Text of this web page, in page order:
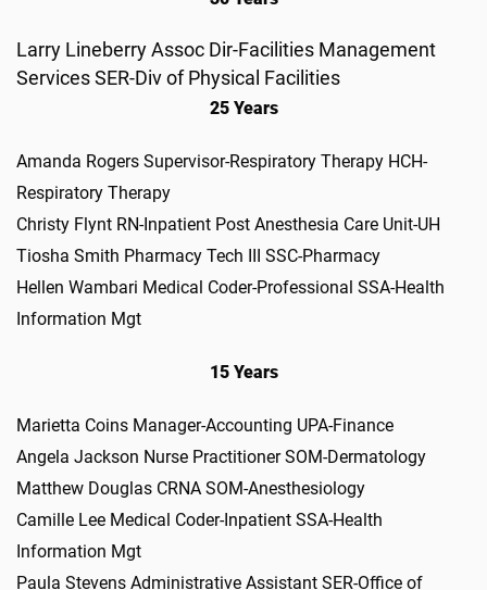
Larry Lineberry Assoc Dir-Facilities Management
Services SER-Div of Physical Facilities
25 Years
Amanda Rogers Supervisor-Respiratory Therapy HCH-
Respiratory Therapy
Christy Flynt RN-Inpatient Post Anesthesia Care Unit-UH
Tiosha Smith Pharmacy Tech III SSC-Pharmacy
Hellen Wambari Medical Coder-Professional SSA-Health
Information Mgt
15 Years
Marietta Coins Manager-Accounting UPA-Finance
Angela Jackson Nurse Practitioner SOM-Dermatology
Matthew Douglas CRNA SOM-Anesthesiology
Camille Lee Medical Coder-Inpatient SSA-Health
Information Mgt
Paula Stevens Administrative Assistant SER-Office of